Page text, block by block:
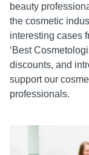
beauty
the cosmetic
interesting cases
‘Best
discounts, and
support our
professionals.